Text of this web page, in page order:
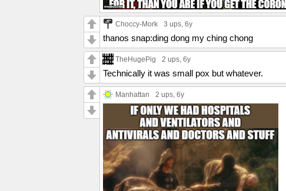
Choccy-Mork 3 ups, 6y
thanos snap:ding dong my ching chong
TheHugePig 2 ups, 6y
Technically it was small pox but whatever.
Manhattan 2 ups, 6y